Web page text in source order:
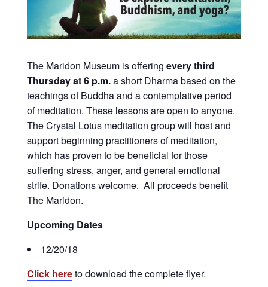
The Maridon Museum is offering every third
Thursday at 6 p.m.a short Dharma based on the
teachings of Buddha and a contemplative period
of meditation. These lessons are open to anyone.
The Crystal Lotus meditation group will host and
support beginning practitioners of meditation,
which has proven to be beneficial for those
suffering stress, anger, and general emotional
strife. Donations welcome. All proceeds benefit
The Maridon.
Upcoming Dates
12/20/18
Click hereto download the complete flyer.